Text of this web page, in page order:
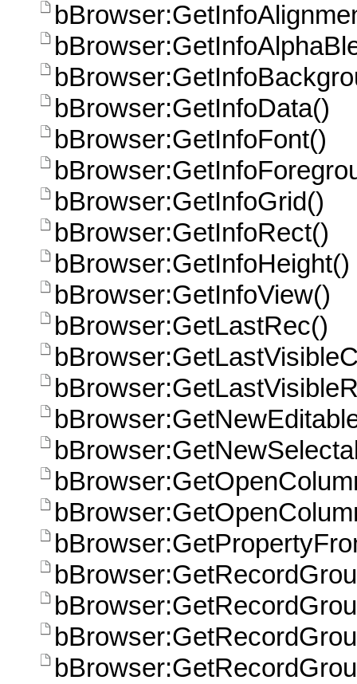
bBrowser:GetInfoData()
bBrowser:GetInfoFont()
bBrowser:GetInfoGrid()
bBrowser:GetInfoRect()
bBrowser:GetInfoHeight()
bBrowser:GetInfoView()
bBrowser:GetLastRec()